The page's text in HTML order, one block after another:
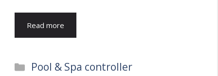
Read more
Categories
Pool & Spa controller